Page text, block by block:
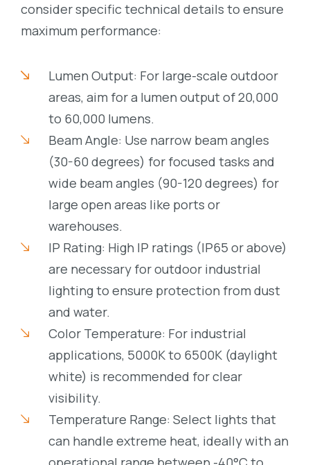
consider specific technical details to ensure
maximum performance:
Lumen Output: For large-scale outdoor
areas, aim for a lumen output of 20,000
to 60,000 lumens.
Beam Angle: Use narrow beam angles
(30-60 degrees) for focused tasks and
wide beam angles (90-120 degrees) for
large open areas like ports or
warehouses.
IP Rating: High IP ratings (IP65 or above)
are necessary for outdoor industrial
lighting to ensure protection from dust
and water.
Color Temperature: For industrial
applications, 5000K to 6500K (daylight
white) is recommended for clear
visibility.
Temperature Range: Select lights that
can handle extreme heat, ideally with an